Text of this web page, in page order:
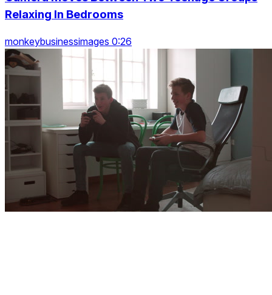
Relaxing In Bedrooms
monkeybusinessimages 0:26